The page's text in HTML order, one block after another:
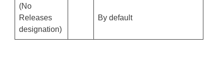
(No
Releases
designation)
By default